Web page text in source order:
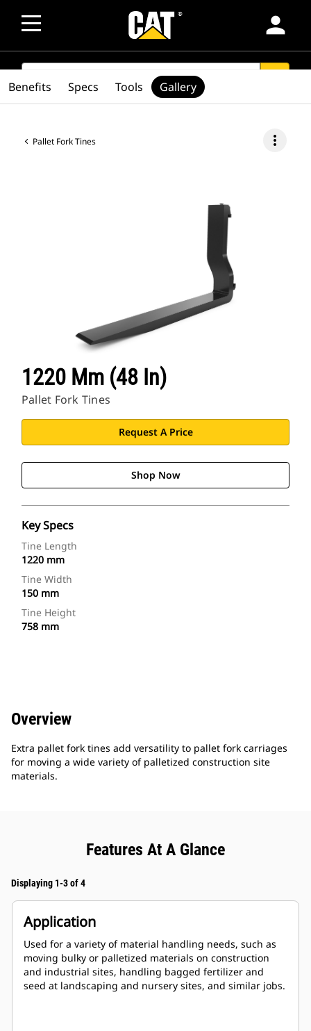
person
SEARCH
Pallet Fork Tines more_vert
1220 Mm (48 In)
Pallet Fork Tines
Request A Price
Shop Now
Key Specs
Tine Length
1220 mm
Tine Width
150 mm
Tine Height
758 mm
Benefits Specs Tools Gallery
Overview
Extra pallet fork tines add versatility to pallet fork carriages
for moving a wide variety of palletized construction site
materials.
Features At A Glance
Displaying 1-3 of 4
Application
Used for a variety of material handling needs, such as
moving bulky or palletized materials on construction
and industrial sites, handling bagged fertilizer and
seed at landscaping and nursery sites, and similar jobs.